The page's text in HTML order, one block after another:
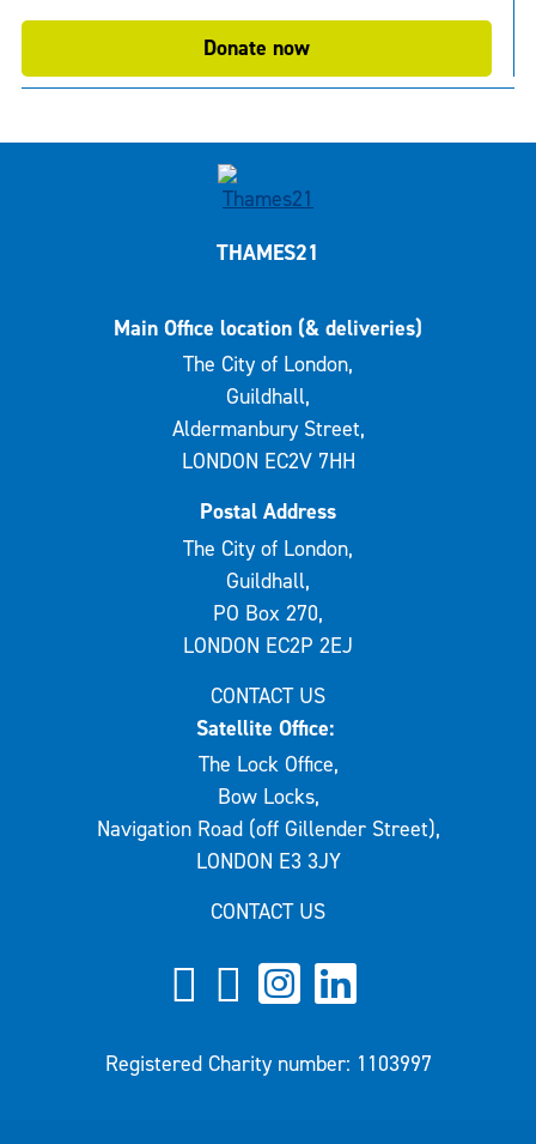
Donate now
THAMES21
Main Office location (& deliveries)
The City of London,
Guildhall,
Aldermanbury Street,
LONDON EC2V 7HH
Postal Address
The City of London,
Guildhall,
PO Box 270,
LONDON EC2P 2EJ
CONTACT US
Satellite Office:
The Lock Office,
Bow Locks,
Navigation Road (off Gillender Street),
LONDON E3 3JY
CONTACT US
Registered Charity number: 1103997